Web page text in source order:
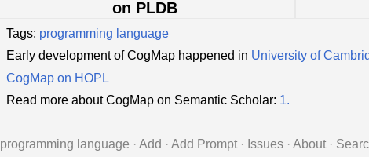
on PLDB
Tags: programming language
Early development of CogMap happened in University of
CogMap on HOPL
Read more about CogMap on Semantic Scholar: 1.
language · Add · Add Prompt · Issues · About ·